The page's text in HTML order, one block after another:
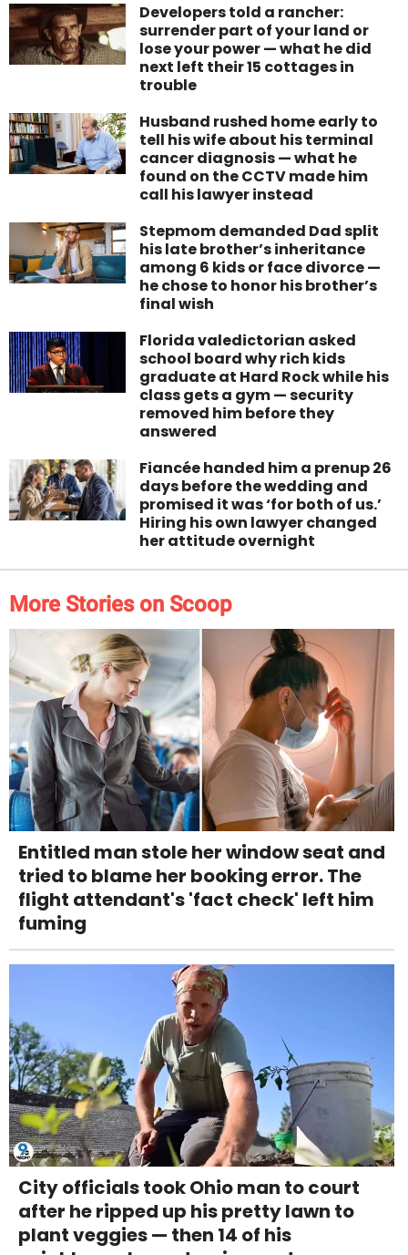
Developers told a rancher:
surrender part of your land or
lose your power — what he did
next left their 15 cottages in
trouble
Husband rushed home early to
tell his wife about his terminal
cancer diagnosis — what he
found on the CCTV made him
call his lawyer instead
Stepmom demanded Dad split
his late brother’s inheritance
among 6 kids or face divorce —
he chose to honor his brother’s
final wish
Florida valedictorian asked
school board why rich kids
graduate at Hard Rock while his
class gets a gym — security
removed him before they
answered
Fiancée handed him a prenup 26
days before the wedding and
promised it was ‘for both of us.’
Hiring his own lawyer changed
her attitude overnight
More Stories on Scoop
Entitled man stole her window seat and
tried to blame her booking error. The
flight attendant's 'fact check' left him
fuming
City officials took Ohio man to court
after he ripped up his pretty lawn to
plant veggies — then 14 of his